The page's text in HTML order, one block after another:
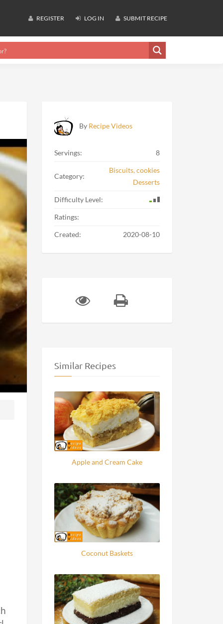
REGISTER LOG IN SUBMIT RECIPE
By Recipe Videos
Servings: 8
Category:
Biscuits, cookies
Desserts
Difficulty Level:
Ratings:
Created: 2020-08-10
Similar Recipes
Apple and Cream Cake
Coconut Baskets